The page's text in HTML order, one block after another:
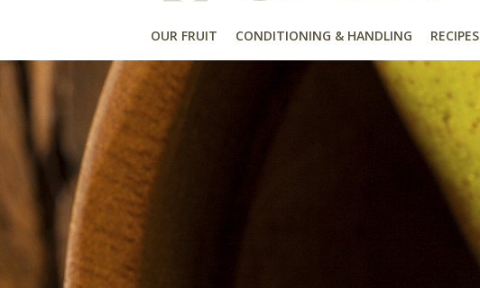
OUR FRUIT CONDITIONING & HANDLING RECIPES